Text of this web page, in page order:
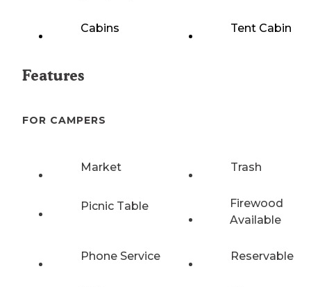
Cabins Tent Cabin
Features
FOR CAMPERS
Market Trash
Picnic Table
Firewood
Available
Phone Service Reservable